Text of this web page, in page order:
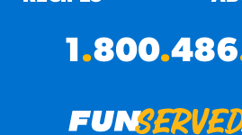
1.800.486